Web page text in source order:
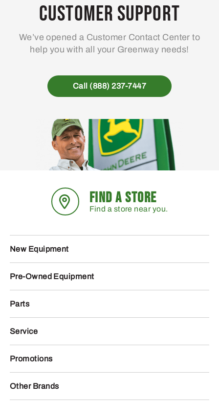
Customer Support
We’ve opened a Customer Contact Center to
help you with all your Greenway needs!
Call (888) 237-7447
FIND A STORE
Find a store near you.
New Equipment
Pre-Owned Equipment
Parts
Service
Promotions
Other Brands